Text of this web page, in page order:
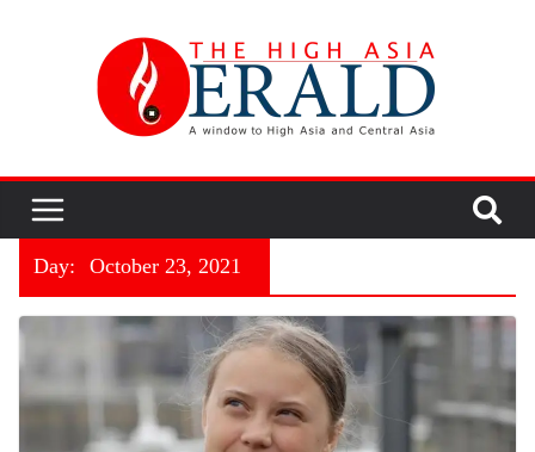
Day: October 23, 2021